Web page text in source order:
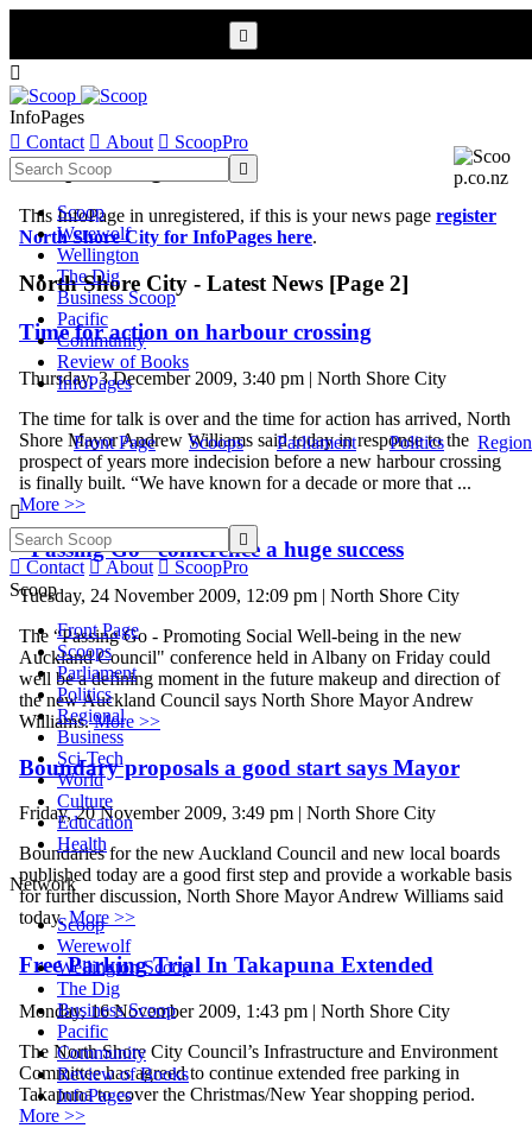

InfoPages
 Contact  About  ScoopPro

Scoop
Werewolf
Wellington
The Dig
Business Scoop
Pacific
Community
Review of Books
InfoPages
Front Page Scoops Parliament Politics


 Contact  About  ScoopPro
Scoop
Front Page
Scoops
Parliament
Politics
Regional
Business
Sci-Tech
World
Culture
Education
Health
Network
Scoop
Werewolf
Wellington Scoop
The Dig
Business Scoop
Pacific
Community
Review of Books
InfoPages
Scoop InfoPages
This InfoPage in unregistered, if this is your news page register
North Shore City for InfoPages here.
North Shore City - Latest News [Page 2]
Time for action on harbour crossing
Thursday, 3 December 2009, 3:40 pm | North Shore City
The time for talk is over and the time for action has arrived, North
Shore Mayor Andrew Williams said today in response to the
prospect of years more indecision before a new harbour crossing
is finally built. “We have known for a decade or more that ...
More >>
“Passing Go” conference a huge success
Tuesday, 24 November 2009, 12:09 pm | North Shore City
The “Passing Go - Promoting Social Well-being in the new
Auckland Council" conference held in Albany on Friday could
well be a defining moment in the future makeup and direction of
the new Auckland Council says North Shore Mayor Andrew
Williams.More >>
Boundary proposals a good start says Mayor
Friday, 20 November 2009, 3:49 pm | North Shore City
Boundaries for the new Auckland Council and new local boards
published today are a good first step and provide a workable basis
for further discussion, North Shore Mayor Andrew Williams said
today.More >>
Free Parking Trial In Takapuna Extended
Monday, 16 November 2009, 1:43 pm | North Shore City
The North Shore City Council’s Infrastructure and Environment
Committee has agreed to continue extended free parking in
Takapuna to cover the Christmas/New Year shopping period.
More >>
